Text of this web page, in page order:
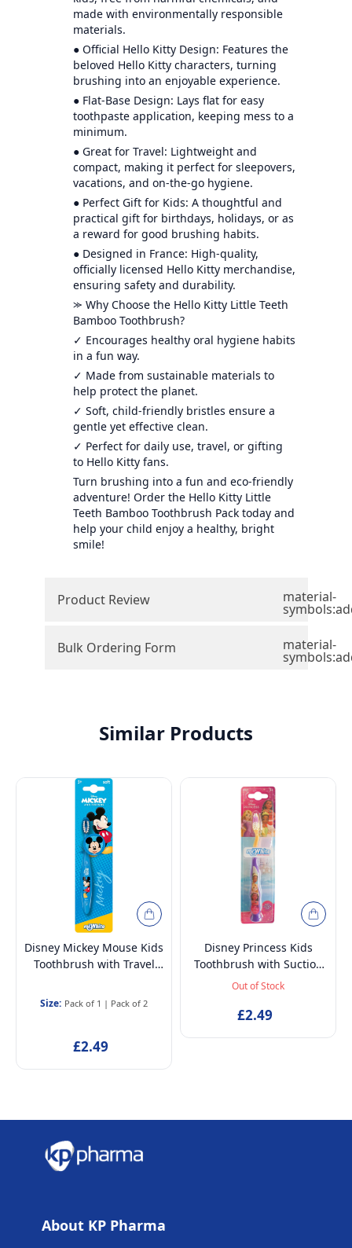
made with environmentally responsible
materials.
● Official Hello Kitty Design: Features the
beloved Hello Kitty characters, turning
brushing into an enjoyable experience.
● Flat-Base Design: Lays flat for easy
toothpaste application, keeping mess to a
minimum.
● Great for Travel: Lightweight and
compact, making it perfect for sleepovers,
vacations, and on-the-go hygiene.
● Perfect Gift for Kids: A thoughtful and
practical gift for birthdays, holidays, or as
a reward for good brushing habits.
● Designed in France: High-quality,
officially licensed Hello Kitty merchandise,
ensuring safety and durability.
⪼ Why Choose the Hello Kitty Little Teeth
Bamboo Toothbrush?
✓ Encourages healthy oral hygiene habits
in a fun way.
✓ Made from sustainable materials to
help protect the planet.
✓ Soft, child-friendly bristles ensure a
gentle yet effective clean.
✓ Perfect for daily use, travel, or gifting
to Hello Kitty fans.
Turn brushing into a fun and eco-friendly
adventure! Order the Hello Kitty Little
Teeth Bamboo Toothbrush Pack today and
help your child enjoy a healthy, bright
smile!
Product Review material-
Bulk Ordering Form material-
Similar Products
Disney Mickey Mouse Kids
Toothbrush with Travel
Bristles for Children Aged
Size: Pack of 1 | Pack of 2
£2.49
Disney Princess Kids
Toothbrush with Suction
Cup & Travel Cap – BPA-
Children Aged 3-12
Out of Stock
£2.49
About KP Pharma